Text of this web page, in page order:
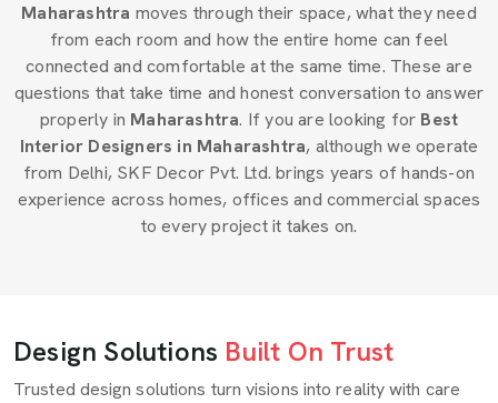
Maharashtra moves through their space, what they need
from each room and how the entire home can feel
connected and comfortable at the same time. These are
questions that take time and honest conversation to answer
properly in Maharashtra. If you are looking for Best
Interior Designers in Maharashtra, although we operate
from Delhi, SKF Decor Pvt. Ltd. brings years of hands-on
experience across homes, offices and commercial spaces
to every project it takes on.
Design Solutions Built On Trust
Trusted design solutions turn visions into reality with care